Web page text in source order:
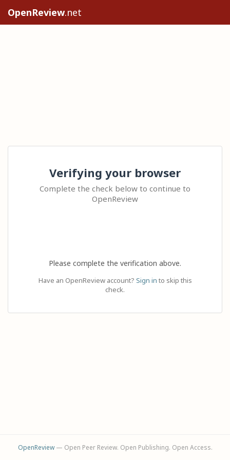
OpenReview.net
Verifying your browser
Complete the check below to continue to
OpenReview
Please complete the verification above.
Have an OpenReview account? Sign in to skip this
check.
OpenReview— Open Peer Review. Open Publishing. Open Access.